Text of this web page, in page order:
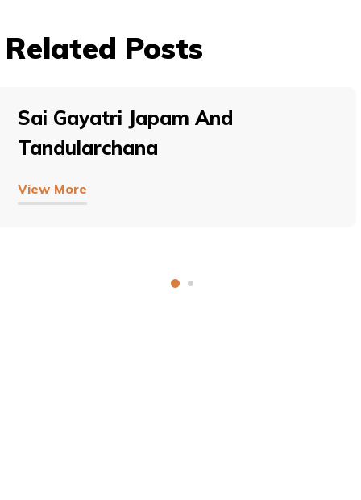
Related Posts
Sai Gayatri Japam And
Tandularchana
View More